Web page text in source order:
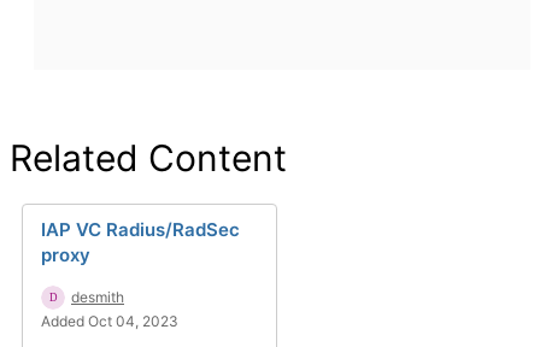
Related Content
IAP VC Radius/RadSec
proxy
desmith
Added Oct 04, 2023